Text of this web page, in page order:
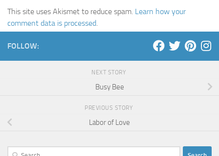
This site uses Akismet to reduce spam. Learn how your
comment data is processed.
FOLLOW:
NEXT STORY
Busy Bee
PREVIOUS STORY
Labor of Love
Search